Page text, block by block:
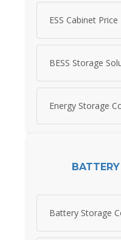
ESS Cabinet Price
BESS Storage
Energy Storage
Battery Storage